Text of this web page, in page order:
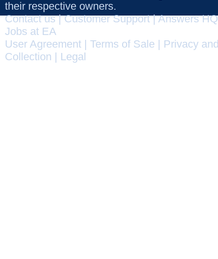
their respective owners.
Contact us|Customer Support|Answers HQ
Jobs at EA
User Agreement
Terms of Sale
Privacy
Collection
Legal